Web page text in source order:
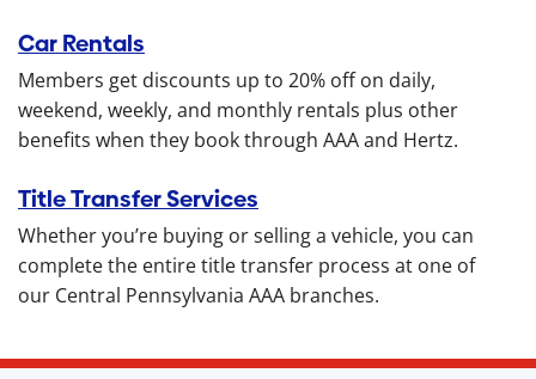
Car Rentals
Members get discounts up to 20% off on daily,
weekend, weekly, and monthly rentals plus other
benefits when they book through AAA and Hertz.
Title Transfer Services
Whether you’re buying or selling a vehicle, you can
complete the entire title transfer process at one of
our Central Pennsylvania AAA branches.